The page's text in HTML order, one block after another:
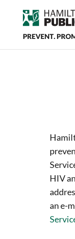
HIV
an e-